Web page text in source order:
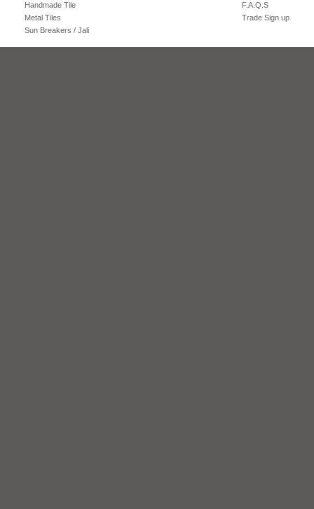
Handmade Tile
Metal Tiles
Sun Breakers / Jali
F.A.Q.S
Trade Sign up